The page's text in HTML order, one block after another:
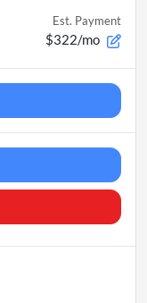
Est. Payment
$322/mo